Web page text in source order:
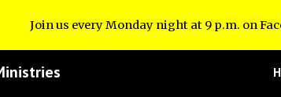
Skip to main content
Join us every Monday night at 9 p.m. on